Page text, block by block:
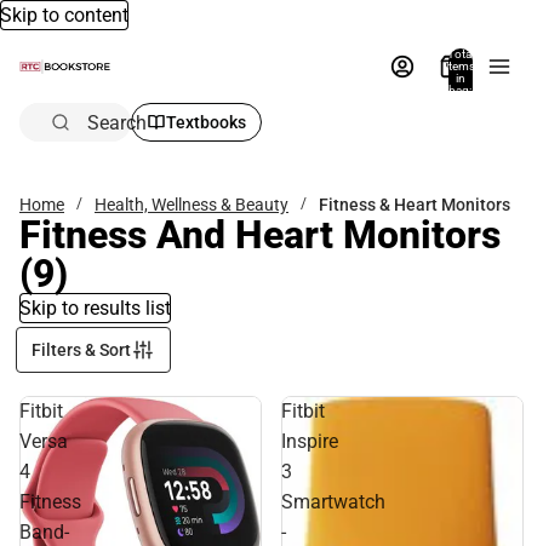
Skip to content
Total
items
in
bag:
Search Textbooks
Home Health, Wellness & Beauty Fitness & Heart Monitors
Fitness And Heart Monitors
(9)
Skip to results list
Filters & Sort
Fitbit
Versa
4
Fitness
Band-
Fitbit
Inspire
3
Smartwatch
-